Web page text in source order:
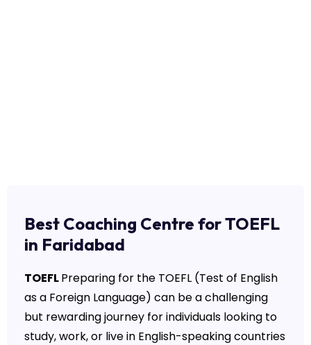
Best Coaching Centre for TOEFL
in Faridabad
TOEFLPreparing for the TOEFL (Test of English
as a Foreign Language) can be a challenging
but rewarding journey for individuals looking to
study, work, or live in English-speaking countries